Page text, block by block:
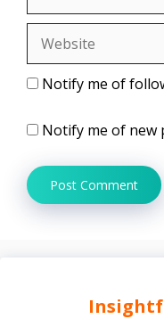
Notify me of
Notify me of new